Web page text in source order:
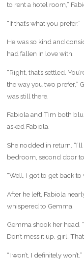
to rent a hotel room,”
“If that’s what you prefer.”
He was so kind and
had fallen in love with.
“Right, that’s settled.
the way you two prefer,”
was still there.
Fabiola and Tim both
asked Fabiola.
She nodded in return.
bedroom, second door to
“Well, I got to get back to
After he left, Fabiola
whispered to Gemma.
Gemma shook her head.
Don’t mess it up, girl.
“I won’t, I definitely won’t.”